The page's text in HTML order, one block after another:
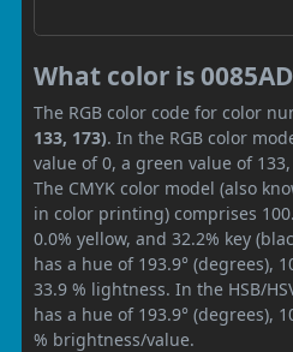
What color is
The RGB color code for color
133, 173). In the RGB color
value of 0, a green value of
The CMYK color model (also
in color printing) comprises
0.0% yellow, and 32.2% key
has a hue of 193.9° (degrees),
33.9 % lightness. In the HSB/
has a hue of 193.9° (degrees),
% brightness/value.